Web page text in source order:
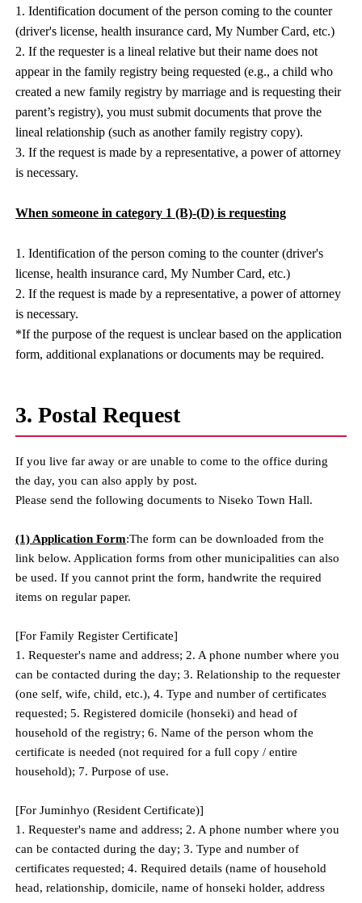
1. Identification document of the person coming to the counter
(driver's license, health insurance card, My Number Card, etc.)
2. If the requester is a lineal relative but their name does not
appear in the family registry being requested (e.g., a child who
created a new family registry by marriage and is requesting their
parent’s registry), you must submit documents that prove the
lineal relationship (such as another family registry copy).
3. If the request is made by a representative, a power of attorney
is necessary.
When someone in category 1 (B)-(D) is requesting
1. Identification of the person coming to the counter (driver's
license, health insurance card, My Number Card, etc.)
2. If the request is made by a representative, a power of attorney
is necessary.
*If the purpose of the request is unclear based on the application
form, additional explanations or documents may be required.
3. Postal Request
If you live far away or are unable to come to the office during
the day, you can also apply by post.
Please send the following documents to Niseko Town Hall.
(1) Application Form:The form can be downloaded from the
link below. Application forms from other municipalities can also
be used. If you cannot print the form, handwrite the required
items on regular paper.
[For Family Register Certificate]
1. Requester's name and address; 2. A phone number where you
can be contacted during the day; 3. Relationship to the requester
(one self, wife, child, etc.), 4. Type and number of certificates
requested; 5. Registered domicile (honseki) and head of
household of the registry; 6. Name of the person whom the
certificate is needed (not required for a full copy / entire
household); 7. Purpose of use.
[For Juminhyo (Resident Certificate)]
1. Requester's name and address; 2. A phone number where you
can be contacted during the day; 3. Type and number of
certificates requested; 4. Required details (name of household
head, relationship, domicile, name of honseki holder, address